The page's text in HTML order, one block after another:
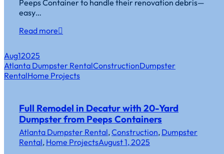
Peeps Container to handle their renovation debris—
easy…
Read more
Aug12025
Atlanta Dumpster RentalConstructionDumpster
RentalHome Projects
Full Remodel in Decatur with 20-Yard
Dumpster from Peeps Containers
Atlanta Dumpster Rental, Construction, Dumpster
Rental, Home ProjectsAugust 1, 2025